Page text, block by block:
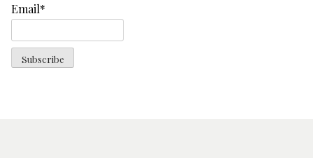
Email*